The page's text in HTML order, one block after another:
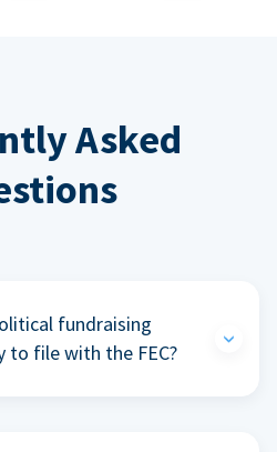
Asked
fundraising
to file with the FEC?